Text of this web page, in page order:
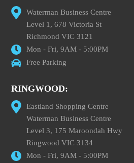
Waterman Business Centre
Level 1, 678 Victoria St
Richmond VIC 3121
Mon - Fri, 9AM - 5:00PM
Free Parking
RINGWOOD:
Eastland Shopping Centre
Waterman Business Centre
Level 3, 175 Maroondah Hwy
Ringwood VIC 3134
Mon - Fri, 9AM - 5:00PM